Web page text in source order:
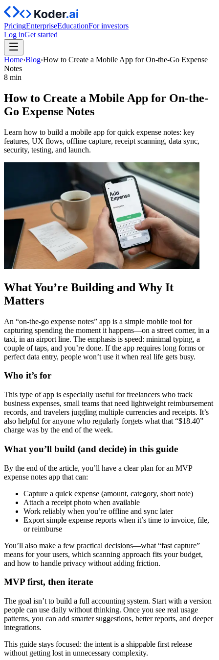
PricingEnterpriseEducationFor investors
Log inGet started
Home›Blog›How to Create a Mobile App for On-the-Go Expense
Notes
8 min
How to Create a Mobile App for On-the-
Go Expense Notes
Learn how to build a mobile app for quick expense notes: key
features, UX flows, offline capture, receipt scanning, data sync,
security, testing, and launch.
What You’re Building and Why It
Matters
An “on-the-go expense notes” app is a simple mobile tool for
capturing spending the moment it happens—on a street corner, in a
taxi, in an airport line. The emphasis is speed: minimal typing, a
couple of taps, and you’re done. If the app requires long forms or
perfect data entry, people won’t use it when real life gets busy.
Who it’s for
This type of app is especially useful for freelancers who track
business expenses, small teams that need lightweight reimbursement
records, and travelers juggling multiple currencies and receipts. It’s
also helpful for anyone who regularly forgets what that “$18.40”
charge was by the end of the week.
What you’ll build (and decide) in this guide
By the end of the article, you’ll have a clear plan for an MVP
expense notes app that can:
Capture a quick expense (amount, category, short note)
Attach a receipt photo when available
Work reliably when you’re offline and sync later
Export simple expense reports when it’s time to invoice, file,
or reimburse
You’ll also make a few practical decisions—what “fast capture”
means for your users, which scanning approach fits your budget,
and how to handle privacy without adding friction.
MVP first, then iterate
The goal isn’t to build a full accounting system. Start with a version
people can use daily without thinking. Once you see real usage
patterns, you can add smarter suggestions, better reports, and deeper
integrations.
This guide stays focused: the intent is a shippable first release
without getting lost in unnecessary complexity.